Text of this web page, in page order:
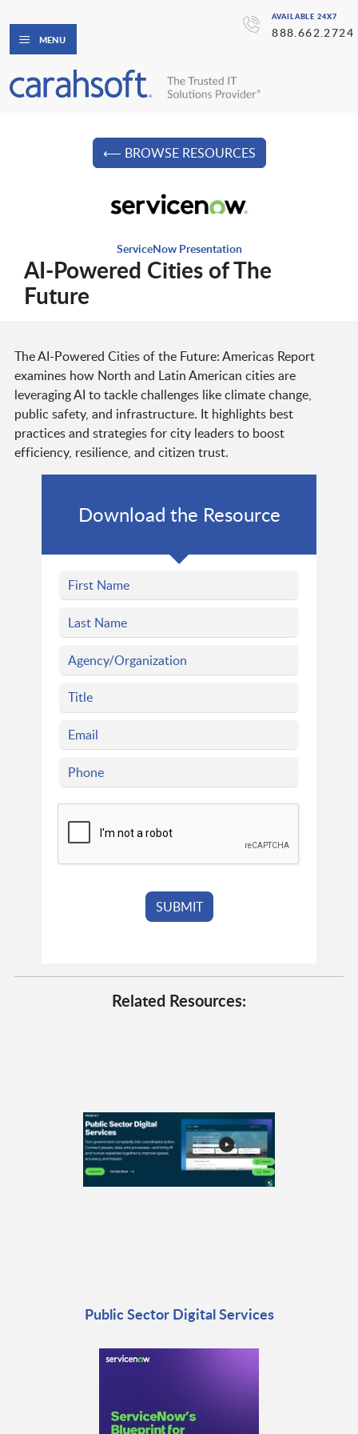
AVAILABLE 24X7
888.662.2724
MENU
⟵ BROWSE RESOURCES
ServiceNow Presentation
AI-Powered Cities of The
Future
The AI-Powered Cities of the Future: Americas Report
examines how North and Latin American cities are
leveraging AI to tackle challenges like climate change,
public safety, and infrastructure. It highlights best
practices and strategies for city leaders to boost
efficiency, resilience, and citizen trust.
Download the Resource
Related Resources:
Public Sector Digital Services